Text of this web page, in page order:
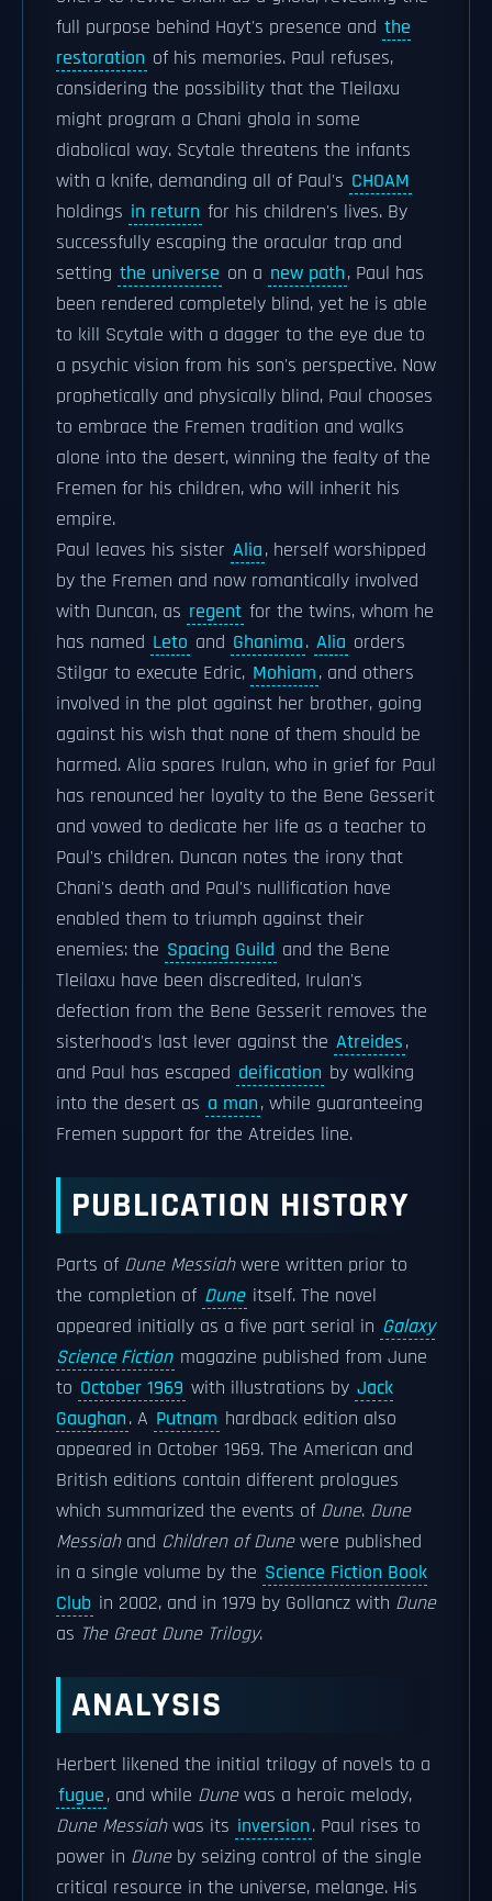
full purpose behind Hayt's presence and the
restoration of his memories. Paul refuses,
considering the possibility that the Tleilaxu
might program a Chani ghola in some
diabolical way. Scytale threatens the infants
with a knife, demanding all of Paul's CHOAM
holdings in return for his children's lives. By
successfully escaping the oracular trap and
setting the universe on a new path, Paul has
been rendered completely blind, yet he is able
to kill Scytale with a dagger to the eye due to
a psychic vision from his son's perspective. Now
prophetically and physically blind, Paul chooses
to embrace the Fremen tradition and walks
alone into the desert, winning the fealty of the
Fremen for his children, who will inherit his
empire.
Paul leaves his sister Alia, herself worshipped
by the Fremen and now romantically involved
with Duncan, as regent for the twins, whom he
has named Leto and Ghanima. Alia orders
Stilgar to execute Edric, Mohiam, and others
involved in the plot against her brother, going
against his wish that none of them should be
harmed. Alia spares Irulan, who in grief for Paul
has renounced her loyalty to the Bene Gesserit
and vowed to dedicate her life as a teacher to
Paul's children. Duncan notes the irony that
Chani's death and Paul's nullification have
enabled them to triumph against their
enemies: the Spacing Guild and the Bene
Tleilaxu have been discredited, Irulan's
defection from the Bene Gesserit removes the
sisterhood's last lever against the Atreides,
and Paul has escaped deification by walking
into the desert as a man, while guaranteeing
Fremen support for the Atreides line.
PUBLICATION HISTORY
Parts of Dune Messiahwere written prior to
the completion of Dune itself. The novel
appeared initially as a five part serial in Galaxy
Science Fiction magazine published from June
to October 1969 with illustrations by Jack
Gaughan. A Putnam hardback edition also
appeared in October 1969. The American and
British editions contain different prologues
which summarized the events of Dune. Dune
Messiahand Children of Dunewere published
in a single volume by the Science Fiction Book
Club in 2002, and in 1979 by Gollancz with Dune
as The Great Dune Trilogy.
ANALYSIS
Herbert likened the initial trilogy of novels to a
fugue, and while Dunewas a heroic melody,
Dune Messiahwas its inversion. Paul rises to
power in Duneby seizing control of the single
critical resource in the universe, melange. His